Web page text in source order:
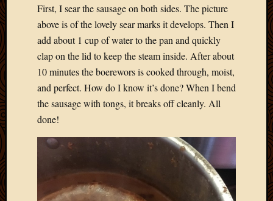
First, I sear the sausage on both sides. The picture
above is of the lovely sear marks it develops. Then I
add about 1 cup of water to the pan and quickly
clap on the lid to keep the steam inside. After about
10 minutes the boerewors is cooked through, moist,
and perfect. How do I know it’s done? When I bend
the sausage with tongs, it breaks off cleanly. All
done!